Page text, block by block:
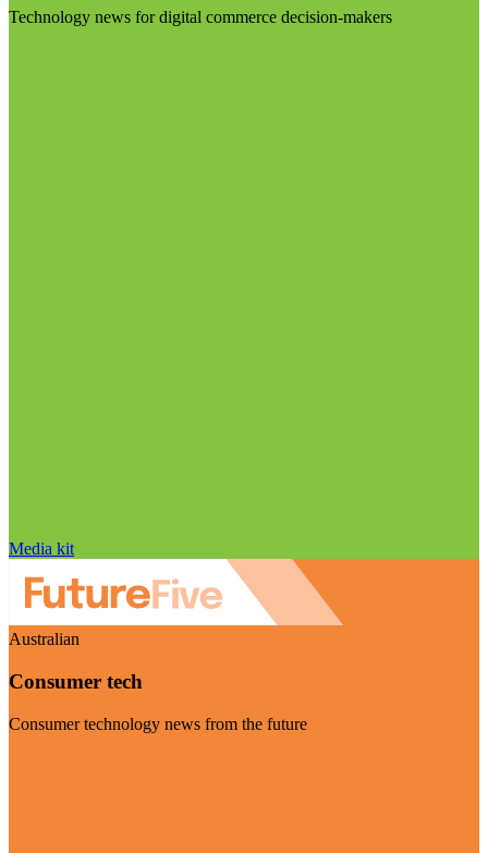
Technology news for digital commerce decision-makers
Media kit
Australian
Consumer tech
Consumer technology news from the future